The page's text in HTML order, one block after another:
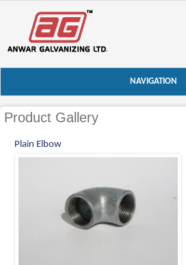
NAVIGATION
Product Gallery
Plain Elbow